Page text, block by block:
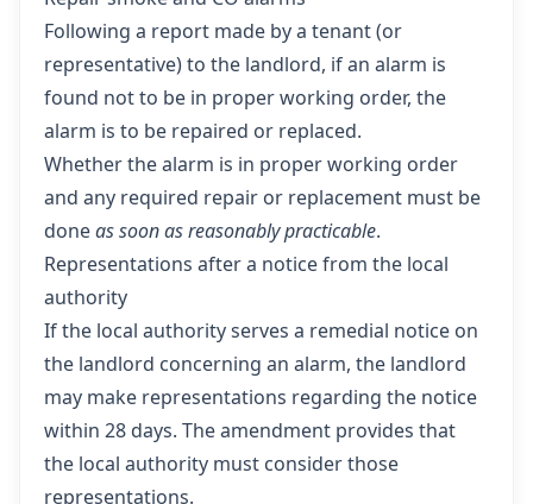
Following a report made by a tenant (or
representative) to the landlord, if an alarm is
found not to be in proper working order, the
alarm is to be repaired or replaced.
Whether the alarm is in proper working order
and any required repair or replacement must be
doneas soon as reasonably practicable.
Representations after a notice from the local
authority
If the local authority serves a remedial notice on
the landlord concerning an alarm, the landlord
may make representations regarding the notice
within 28 days. The amendment provides that
the local authority must consider those
representations.